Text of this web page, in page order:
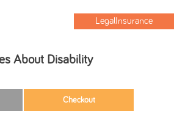
LegalInsurance
About Disability